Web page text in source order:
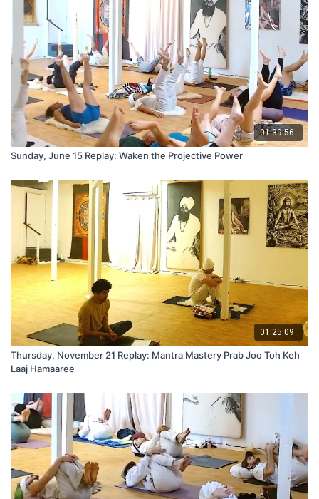
01:39:56
Sunday, June 15 Replay: Waken the Projective Power
01:25:09
Thursday, November 21 Replay: Mantra Mastery Prab Joo Toh Keh
Laaj Hamaaree